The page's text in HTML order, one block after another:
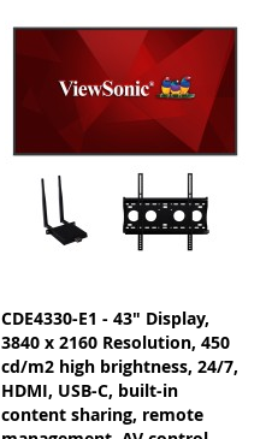
CDE4330-E1 - 43" Display,
3840 x 2160 Resolution, 450
cd/m2 high brightness, 24/7,
HDMI, USB-C, built-in
content sharing, remote